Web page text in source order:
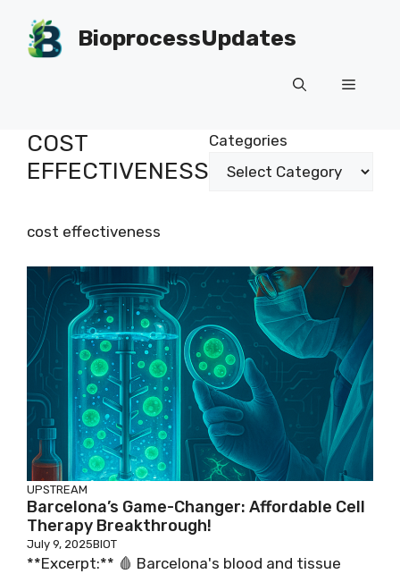
content
BioprocessUpdates
Menu
COST
EFFECTIVENESS
Categories
cost effectiveness
UPSTREAM
Barcelona’s Game-Changer: Affordable Cell
Therapy Breakthrough!
July 9, 2025BIOT
**Excerpt:** 🩸 Barcelona's blood and tissue